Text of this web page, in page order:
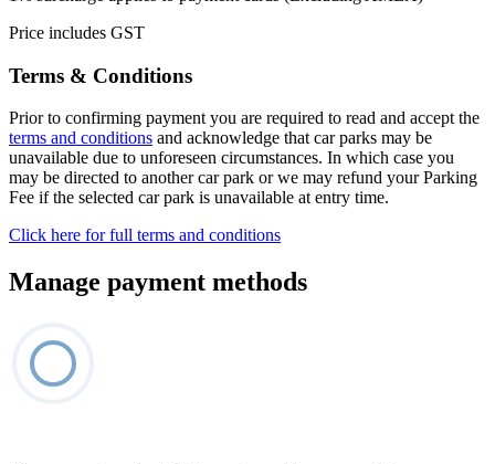
Price includes GST
Terms & Conditions
Prior to confirming payment you are required to read and accept the
terms and conditions and acknowledge that car parks may be
unavailable due to unforeseen circumstances. In which case you
may be directed to another car park or we may refund your Parking
Fee if the selected car park is unavailable at entry time.
Click here for full terms and conditions
Manage payment methods